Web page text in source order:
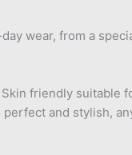
wear, from a
friendly suitable
and stylish,